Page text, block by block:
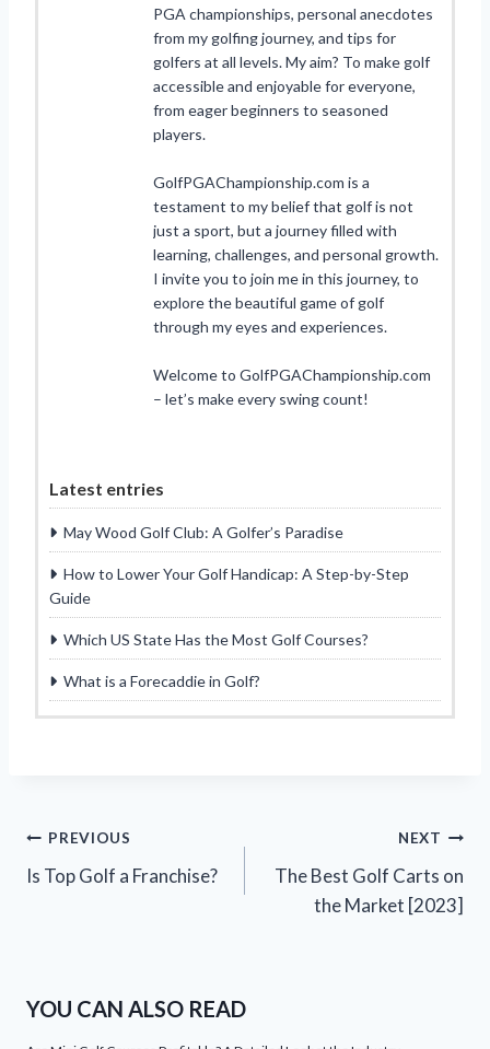
PGA championships, personal anecdotes
from my golfing journey, and tips for
golfers at all levels. My aim? To make golf
accessible and enjoyable for everyone,
from eager beginners to seasoned
players.
GolfPGAChampionship.com is a
testament to my belief that golf is not
just a sport, but a journey filled with
learning, challenges, and personal growth.
I invite you to join me in this journey, to
explore the beautiful game of golf
through my eyes and experiences.
Welcome to GolfPGAChampionship.com
– let’s make every swing count!
Latest entries
May Wood Golf Club: A Golfer’s Paradise
How to Lower Your Golf Handicap: A Step-by-Step
Guide
Which US State Has the Most Golf Courses?
What is a Forecaddie in Golf?
Post
navigation
PREVIOUS
Is Top Golf a Franchise?
NEXT
The Best Golf Carts on
the Market [2023]
YOU CAN ALSO READ